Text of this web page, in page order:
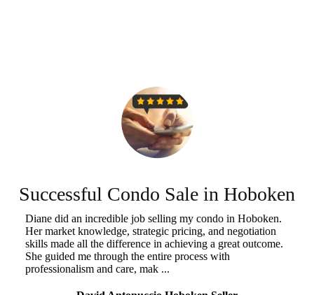
Successful Condo Sale in Hoboken
Diane did an incredible job selling my condo in Hoboken.
Her market knowledge, strategic pricing, and negotiation
skills made all the difference in achieving a great outcome.
She guided me through the entire process with
professionalism and care, mak ...